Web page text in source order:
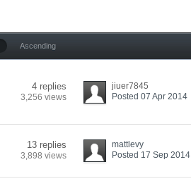
Ascending
4 replies
3,256 views
jiuer7845
Posted 07 Apr 2014
13 replies
3,898 views
mattlevy
Posted 17 Sep 2014